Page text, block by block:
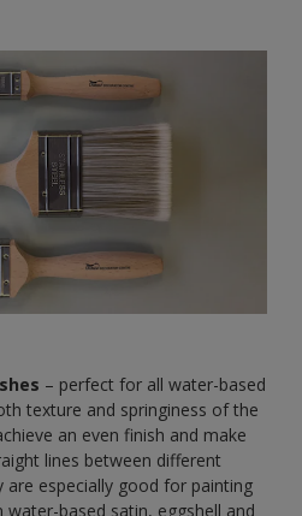
– perfect for all water-based
texture and springiness of the
an even finish and make
lines between different
are especially good for painting
based satin, eggshell and